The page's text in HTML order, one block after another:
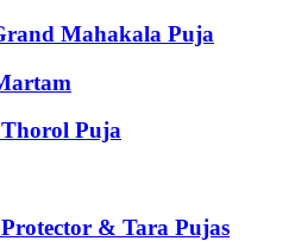
Mahakala Puja
Puja
& Tara Pujas